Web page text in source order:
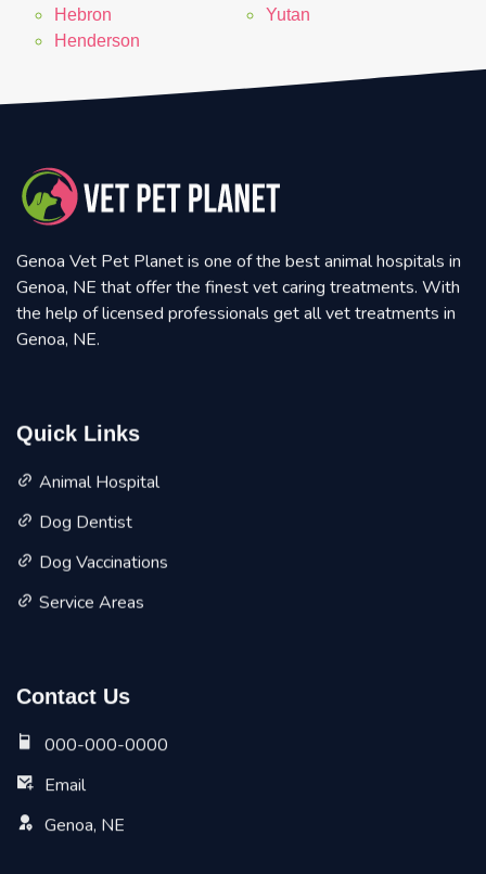
Hebron
Henderson
Yutan
Genoa Vet Pet Planet is one of the best animal hospitals in
Genoa, NE that offer the finest vet caring treatments. With
the help of licensed professionals get all vet treatments in
Genoa, NE.
Quick Links
Animal Hospital
Dog Dentist
Dog Vaccinations
Service Areas
Contact Us
000-000-0000
Email
Genoa, NE